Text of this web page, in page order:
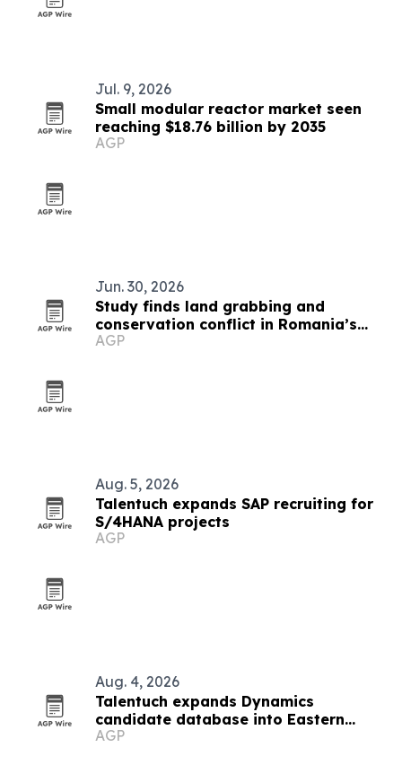
Jul. 9, 2026
Small modular reactor market seen
reaching $18.76 billion by 2035
AGP
Jun. 30, 2026
Study finds land grabbing and
conservation conflict in Romania’s
Hârtibaciu Plateau
AGP
Aug. 5, 2026
Talentuch expands SAP recruiting for
S/4HANA projects
AGP
Aug. 4, 2026
Talentuch expands Dynamics
candidate database into Eastern
Europe, Turkey and Latin America
AGP